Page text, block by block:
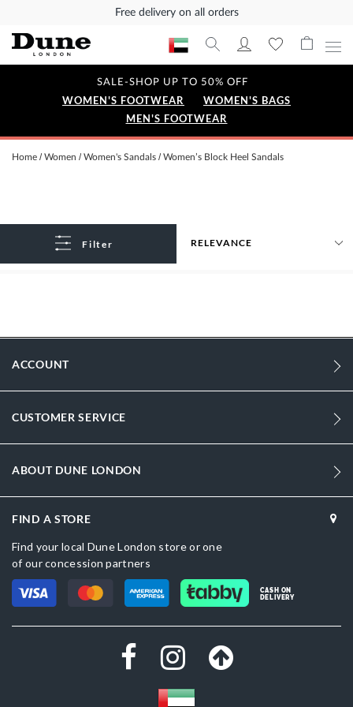
Free delivery on all orders
SALE-SHOP UP TO 50% OFF
WOMEN'S FOOTWEAR
WOMEN'S BAGS
MEN'S FOOTWEAR
Home Women Women's Sandals Women’s Block Heel Sandals
Filter
ACCOUNT
CUSTOMER SERVICE
ABOUT DUNE LONDON
FIND A STORE
Find your local Dune London store or one
of our concession partners
CASH ON
DELIVERY